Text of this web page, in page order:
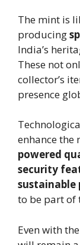
The mint is
producing
India’s
These not
collector’s
presence
enhance the
powered
security
sustainable
to be part of
Even with